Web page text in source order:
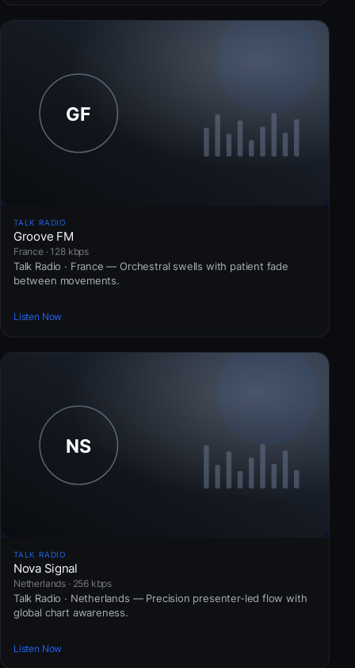
TALK RADIO
Groove FM
France · 128 kbps
Talk Radio · France — Orchestral swells with patient fade
between movements.
Listen Now
TALK RADIO
Nova Signal
Netherlands · 256 kbps
Talk Radio · Netherlands — Precision presenter-led flow with
global chart awareness.
Listen Now